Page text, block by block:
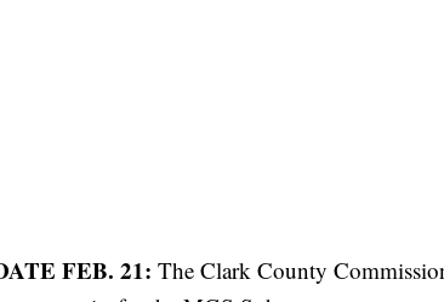
FEB. 21: The Clark County